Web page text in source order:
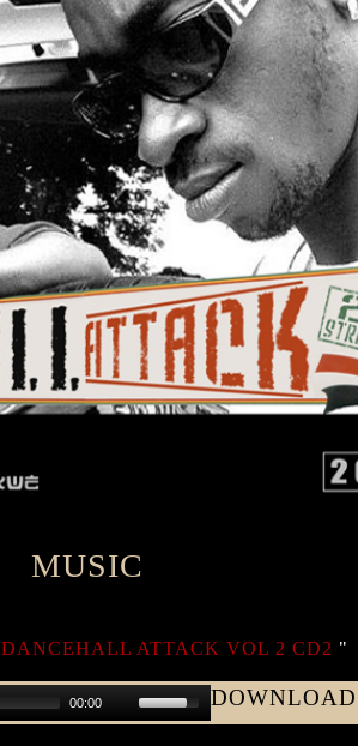
MUSIC
DANCEHALL ATTACK VOL 2 CD2 "
00:00 DOWNLOAD